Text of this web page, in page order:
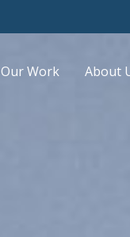
Our Work About